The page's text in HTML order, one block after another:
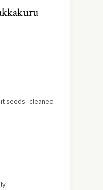
seeds- cleaned
–